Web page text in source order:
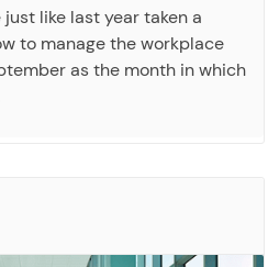
like last year taken a
to manage the workplace
as the month in which